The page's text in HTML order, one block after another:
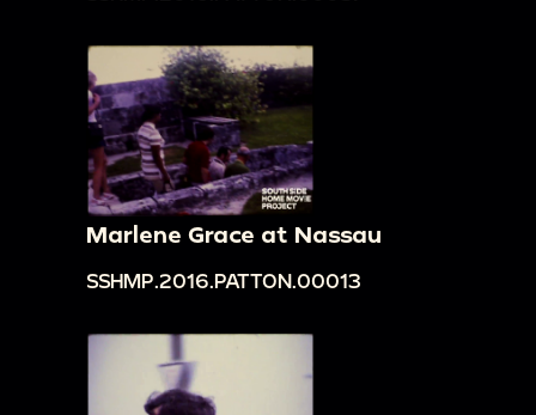
Marlene Grace at Nassau
SSHMP.2016.PATTON.00013